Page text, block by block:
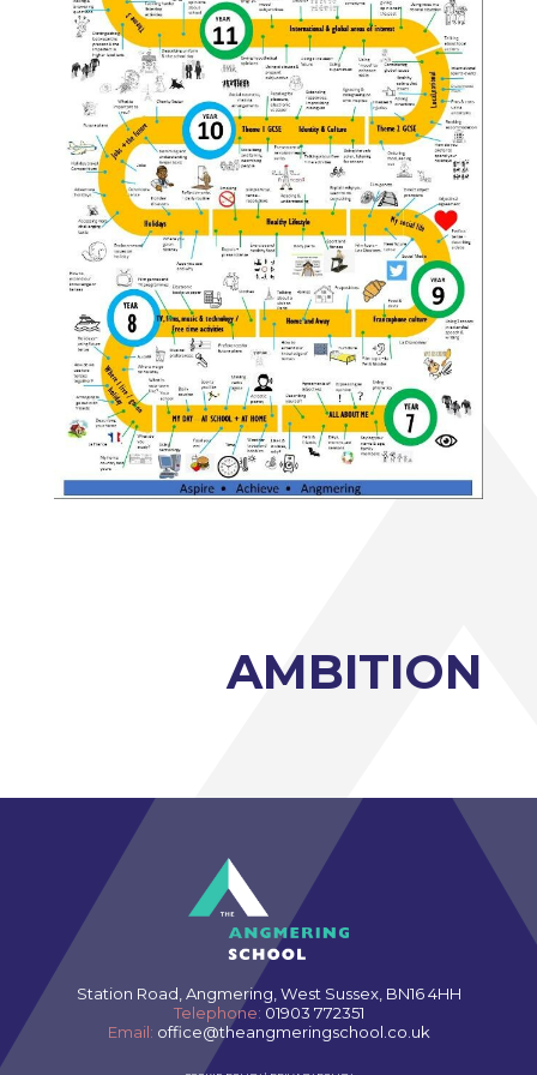
History A-Level (Edexcel)
Mathematics A-Level (Edexcel)
Media Studies A-Level (Eduqas)
Medical Science Level 3 Extended
Certificate (Eduqas)
Modern Foreign Languages A-Level (AQA)
Photography A-Level (Eduqas)
Physics A-Level (Edexcel)
Psychology A-Level (AQA)
Sociology A-Level (AQA)
Sport BTEC Level 3 Diploma/Extended
Diploma
Sport & Exercise Science BTEC Level 3
AMBITION
Station Road, Angmering, West Sussex, BN16 4HH
Telephone: 01903 772351
Email: office@theangmeringschool.co.uk